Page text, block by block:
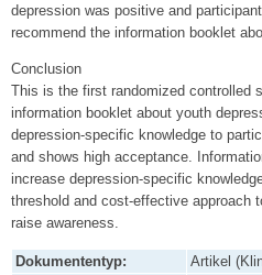
depression was positive and
recommend the information booklet
Conclusion
This is the first randomized controlled
information booklet about youth
depression-specific knowledge to
and shows high acceptance.
increase depression-specific
threshold and cost-effective approach
raise awareness.
Dokumententyp: Artikel